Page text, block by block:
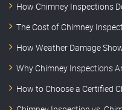
How Chimney Inspections
The Cost of Chimney
How Weather Damage
Why Chimney Inspections
How to Choose a Certified